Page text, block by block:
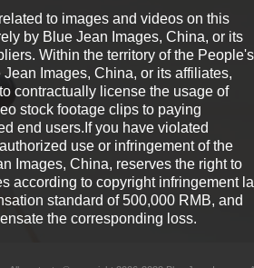
to images and videos on this
by Blue Jean Images, China, or its
Within the territory of the People's
Images, China, or its affiliates,
contractually license the usage of
stock footage clips to paying
end users.If you have violated
use or infringement of the
Images, China, reserves the right to
according to copyright infringement
standard of 500,000 RMB, and
the corresponding loss.